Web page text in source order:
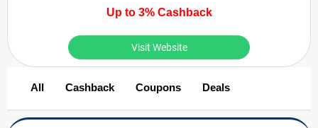
Up to 3% Cashback
Visit Website
All Cashback Coupons Deals